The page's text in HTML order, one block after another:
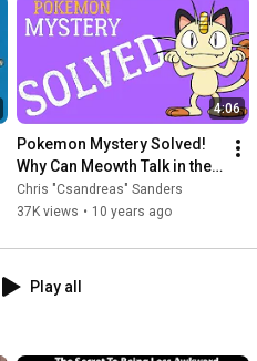
4:06
Pokemon Mystery Solved!
Why Can Meowth Talk in the
Anime?
Chris "Csandreas" Sanders
37K views • 10 years ago
Play all